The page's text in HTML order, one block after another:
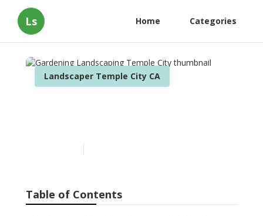
Ls Home Categories
Landscaper Temple City CA
Table of Contents